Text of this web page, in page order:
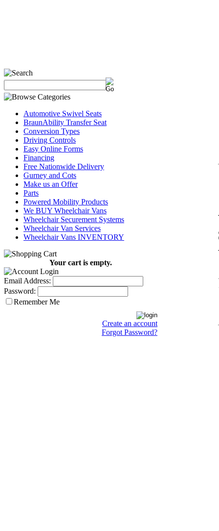
Automotive Swivel Seats
BraunAbility Transfer Seat
Conversion Types
Driving Controls
Easy Online Forms
Financing
Free Nationwide Delivery
Gurney and Cots
Make us an Offer
Parts
Powered Mobility Products
We BUY Wheelchair Vans
Wheelchair Securement Systems
Wheelchair Van Services
Wheelchair Vans INVENTORY
Your cart is empty.
Email Address:
Password:
Remember Me
Create an account
Forgot Password?